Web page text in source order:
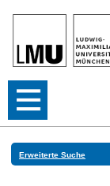
Erweiterte Suche